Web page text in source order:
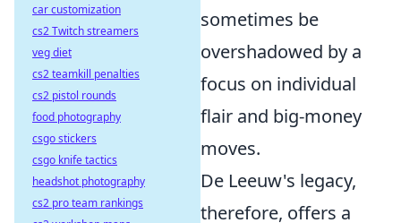
sometimes be
overshadowed by a
focus on individual
flair and big-money
moves.
De Leeuw's legacy,
therefore, offers a
car customization
cs2 Twitch streamers
veg diet
cs2 teamkill penalties
cs2 pistol rounds
food photography
csgo stickers
csgo knife tactics
headshot photography
cs2 pro team rankings